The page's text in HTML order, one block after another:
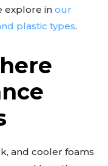
explore in our
plastic types.
and cooler foams